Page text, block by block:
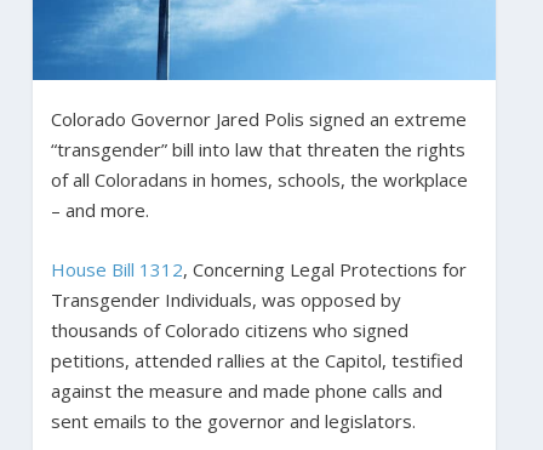
Colorado Governor Jared Polis signed an extreme
“transgender” bill into law that threaten the rights
of all Coloradans in homes, schools, the workplace
– and more.
House Bill 1312, Concerning Legal Protections for
Transgender Individuals, was opposed by
thousands of Colorado citizens who signed
petitions, attended rallies at the Capitol, testified
against the measure and made phone calls and
sent emails to the governor and legislators.